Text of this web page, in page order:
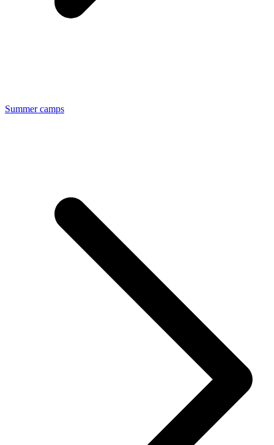
Summer camps